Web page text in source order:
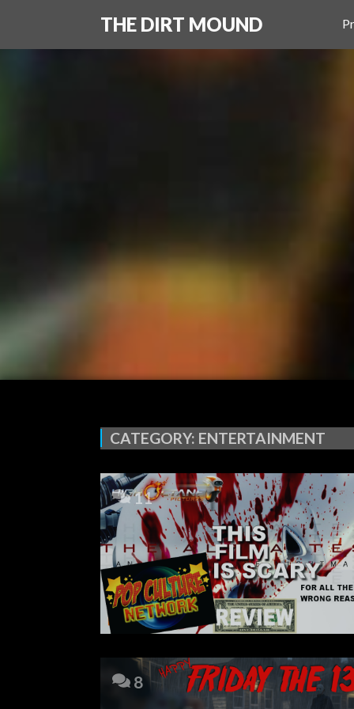
THE DIRT MOUND
CATEGORY: ENTERTAINMENT
11
8